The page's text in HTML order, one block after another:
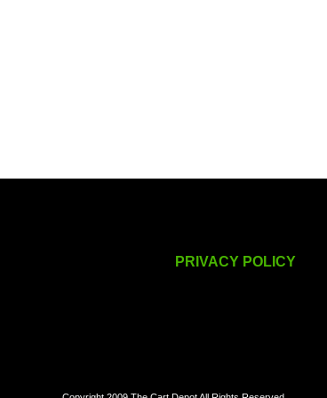
PRIVACY POLICY